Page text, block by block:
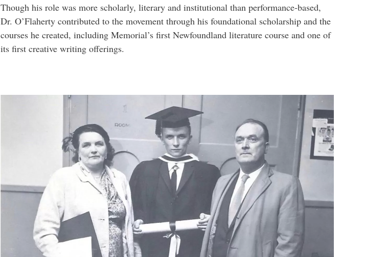
Though his role was more scholarly, literary and institutional than performance-based,
Dr. O’Flaherty contributed to the movement through his foundational scholarship and the
courses he created, including Memorial’s first Newfoundland literature course and one of
its first creative writing offerings.